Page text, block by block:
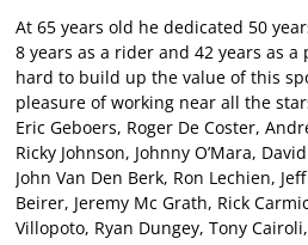
At 65 years old he dedicated 50
8 years as a rider and 42 years as
hard to build up the value of this
pleasure of working near all the
Eric Geboers, Roger De Coster,
Ricky Johnson, Johnny O’Mara,
John Van Den Berk, Ron Lechien,
Beirer, Jeremy Mc Grath, Rick
Villopoto, Ryan Dungey, Tony